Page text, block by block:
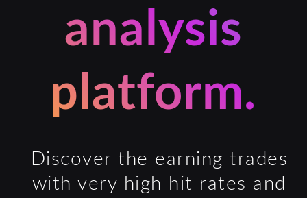
analysis
platform.
Discover the earning trades
with very high hit rates and